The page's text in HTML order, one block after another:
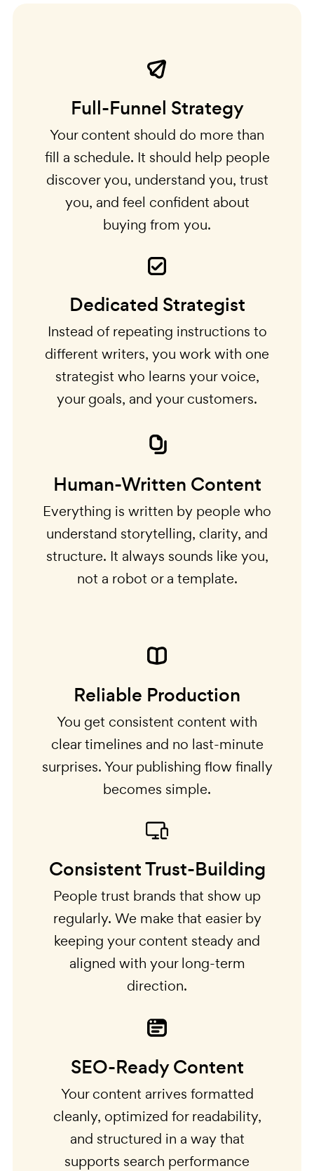
Full-Funnel Strategy
Your content should do more than
fill a schedule. It should help people
discover you, understand you, trust
you, and feel confident about
buying from you.
Dedicated Strategist
Instead of repeating instructions to
different writers, you work with one
strategist who learns your voice,
your goals, and your customers.
Human-Written Content
Everything is written by people who
understand storytelling, clarity, and
structure. It always sounds like you,
not a robot or a template.
Reliable Production
You get consistent content with
clear timelines and no last-minute
surprises. Your publishing flow finally
becomes simple.
Consistent Trust-Building
People trust brands that show up
regularly. We make that easier by
keeping your content steady and
aligned with your long-term
direction.
SEO-Ready Content
Your content arrives formatted
cleanly, optimized for readability,
and structured in a way that
supports search performance